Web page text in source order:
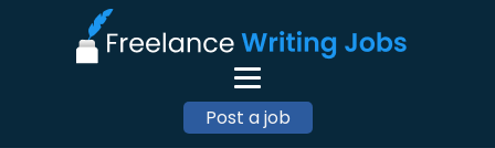
Post a job